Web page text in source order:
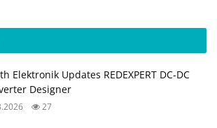
Elektronik Updates REDEXPERT DC‑DC
Designer
27